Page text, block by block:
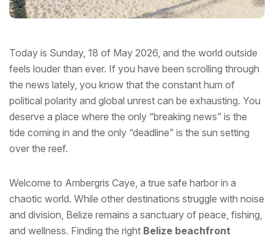
Today is Sunday, 18 of May 2026, and the world outside
feels louder than ever. If you have been scrolling through
the news lately, you know that the constant hum of
political polarity and global unrest can be exhausting. You
deserve a place where the only “breaking news” is the
tide coming in and the only “deadline” is the sun setting
over the reef.
Welcome to Ambergris Caye, a true safe harbor in a
chaotic world. While other destinations struggle with noise
and division, Belize remains a sanctuary of peace, fishing,
and wellness. Finding the right Belize beachfront